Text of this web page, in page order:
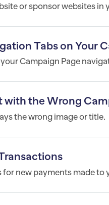
or sponsor websites in
Tabs on Your
Campaign Page
with the Wrong
the wrong image or title.
new payments made to